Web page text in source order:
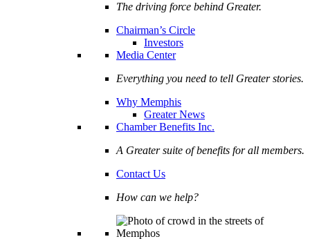
The driving force behind Greater.
Chairman’s Circle
Investors
Media Center
Everything you need to tell Greater stories.
Why Memphis
Greater News
Chamber Benefits Inc.
A Greater suite of benefits for all members.
Contact Us
How can we help?